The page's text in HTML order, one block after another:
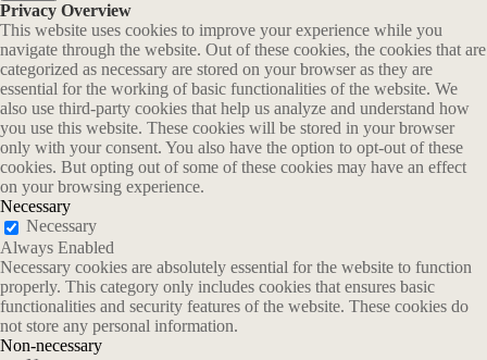
Privacy Overview
This website uses cookies to improve your experience while you
navigate through the website. Out of these cookies, the cookies that are
categorized as necessary are stored on your browser as they are
essential for the working of basic functionalities of the website. We
also use third-party cookies that help us analyze and understand how
you use this website. These cookies will be stored in your browser
only with your consent. You also have the option to opt-out of these
cookies. But opting out of some of these cookies may have an effect
on your browsing experience.
Necessary
Necessary
Always Enabled
Necessary cookies are absolutely essential for the website to function
properly. This category only includes cookies that ensures basic
functionalities and security features of the website. These cookies do
not store any personal information.
Non-necessary